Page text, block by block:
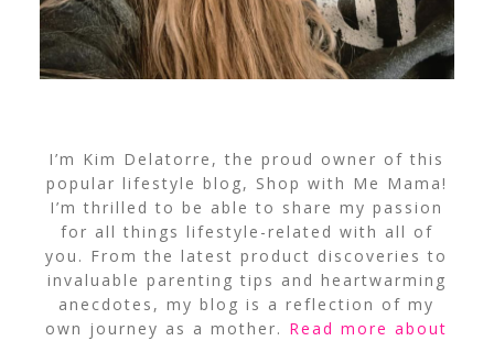
I’m Kim Delatorre, the proud owner of this
popular lifestyle blog, Shop with Me Mama!
I’m thrilled to be able to share my passion
for all things lifestyle-related with all of
you. From the latest product discoveries to
invaluable parenting tips and heartwarming
anecdotes, my blog is a reflection of my
own journey as a mother. Read more about